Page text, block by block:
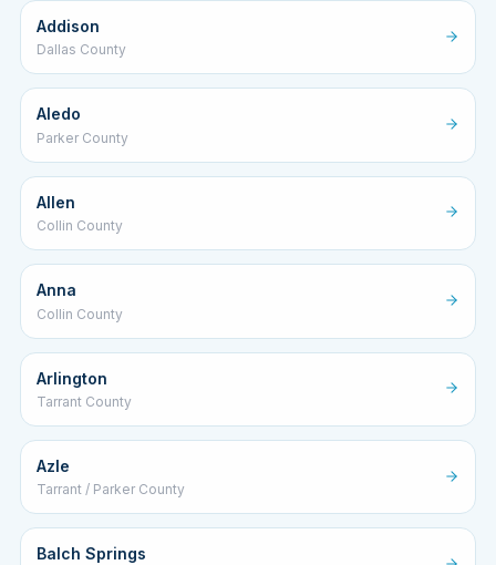
Addison
Dallas County
Aledo
Parker County
Allen
Collin County
Anna
Collin County
Arlington
Tarrant County
Azle
Tarrant / Parker County
Balch Springs